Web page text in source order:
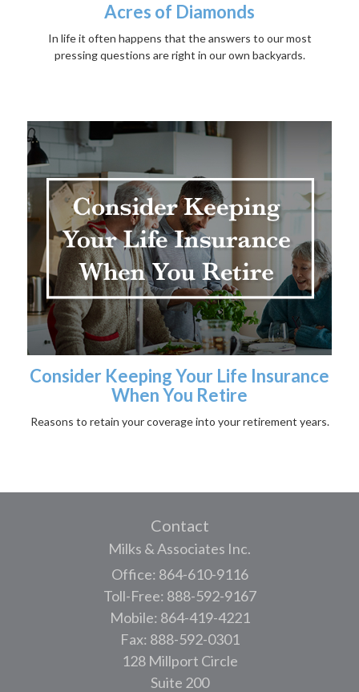
Acres of Diamonds
In life it often happens that the answers to our most
pressing questions are right in our own backyards.
Consider Keeping Your Life Insurance
When You Retire
Reasons to retain your coverage into your retirement years.
Contact
Milks & Associates Inc.
Office: 864-610-9116
Toll-Free: 888-592-9167
Mobile: 864-419-4221
Fax: 888-592-0301
128 Millport Circle
Suite 200